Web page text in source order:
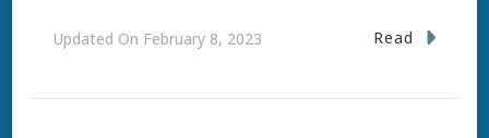
Updated On February 8, 2023 Read